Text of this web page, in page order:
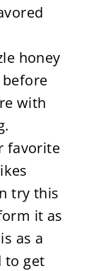
honey
before
with
favorite
try this
it as
as a
to get